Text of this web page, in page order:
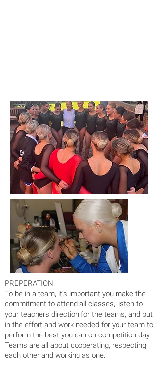
PREPERATION:
To be in a team, it's important you make the
commitment to attend all classes, listen to
your teachers direction for the teams, and put
in the effort and work needed for your team to
perform the best you can on competition day.
Teams are all about cooperating, respecting
each other and working as one.